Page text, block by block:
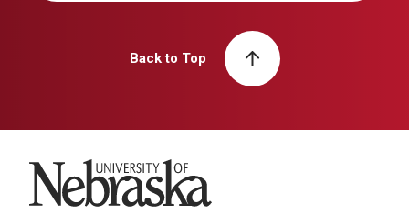
Back to Top
University of Nebraska